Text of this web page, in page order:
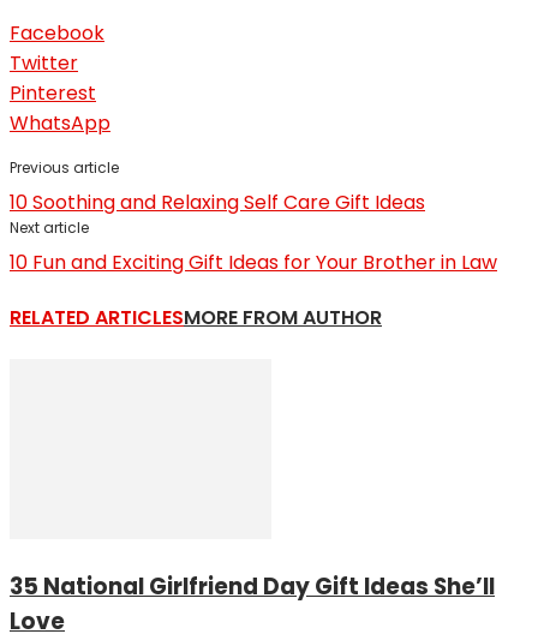
Facebook
Twitter
Pinterest
WhatsApp
Previous article
10 Soothing and Relaxing Self Care Gift Ideas
Next article
10 Fun and Exciting Gift Ideas for Your Brother in Law
RELATED ARTICLESMORE FROM AUTHOR
35 National Girlfriend Day Gift Ideas She’ll
Love